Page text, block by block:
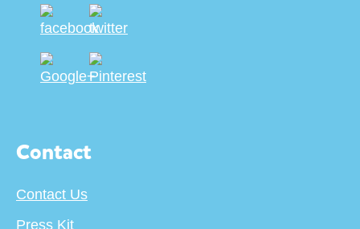
Contact
Contact Us
Press Kit